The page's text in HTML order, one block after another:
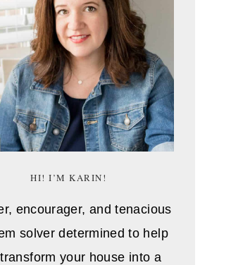
HI! I’M KARIN!
encourager, and tenacious
solver determined to help
your house into a